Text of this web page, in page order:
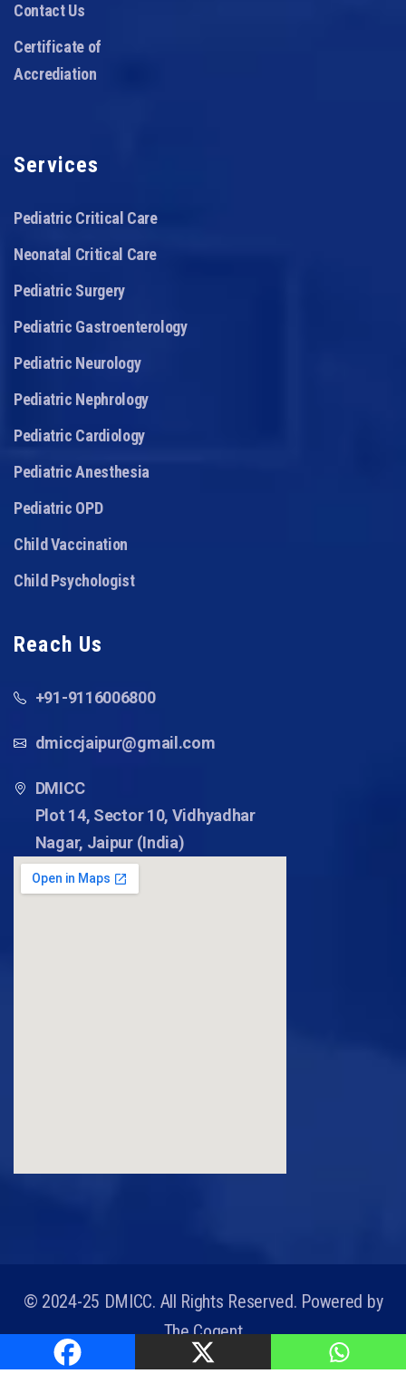
Contact Us
Certificate of
Accrediation
Services
Pediatric Critical Care
Neonatal Critical Care
Pediatric Surgery
Pediatric Gastroenterology
Pediatric Neurology
Pediatric Nephrology
Pediatric Cardiology
Pediatric Anesthesia
Pediatric OPD
Child Vaccination
Child Psychologist
Reach Us
+91-9116006800
dmiccjaipur@gmail.com
DMICC
Plot 14, Sector 10, Vidhyadhar
Nagar, Jaipur (India)
© 2024-25 DMICC. All Rights Reserved. Powered by
The Cogent